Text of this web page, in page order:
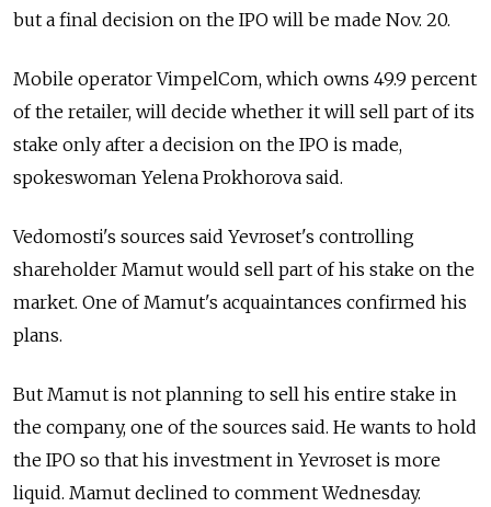
but a final decision on the IPO will be made Nov. 20.
Mobile operator VimpelCom, which owns 49.9 percent
of the retailer, will decide whether it will sell part of its
stake only after a decision on the IPO is made,
spokeswoman Yelena Prokhorova said.
Vedomosti's sources said Yevroset's controlling
shareholder Mamut would sell part of his stake on the
market. One of Mamut's acquaintances confirmed his
plans.
But Mamut is not planning to sell his entire stake in
the company, one of the sources said. He wants to hold
the IPO so that his investment in Yevroset is more
liquid. Mamut declined to comment Wednesday.